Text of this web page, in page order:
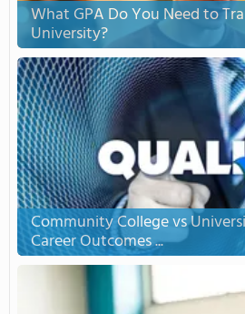
What GPA Do You Need to
University?
Community College vs
Career Outcomes ...